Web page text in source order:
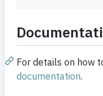
For details on how
documentation.